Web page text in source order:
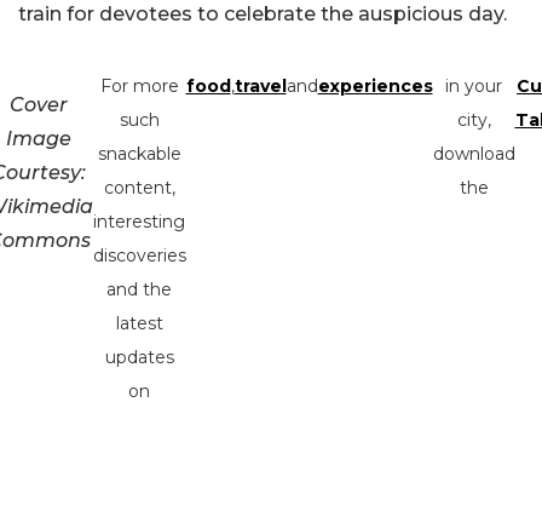
train for devotees to celebrate the auspicious day.
Cover
Image
For more
such
snackable
content,
interesting
discoveries
and the
latest
updates
on
food,travelandexperiences
in your
city,
download
the